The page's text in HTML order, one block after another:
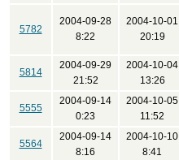
5782
2004-09-28
8:22
2004-10-01
20:19
5814
2004-09-29
21:52
2004-10-04
13:26
5555
2004-09-14
0:23
2004-10-05
11:52
5564
2004-09-14
8:16
2004-10-10
8:41